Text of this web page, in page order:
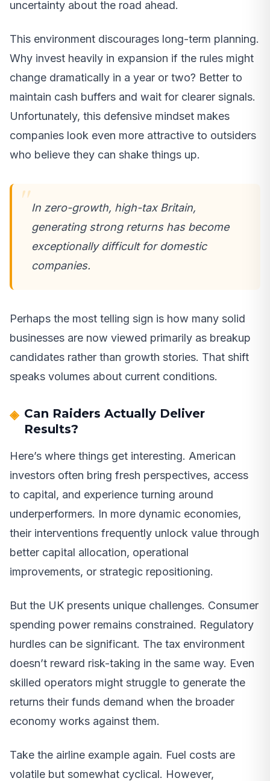
uncertainty about the road ahead.
This environment discourages long-term planning.
Why invest heavily in expansion if the rules might
change dramatically in a year or two? Better to
maintain cash buffers and wait for clearer signals.
Unfortunately, this defensive mindset makes
companies look even more attractive to outsiders
who believe they can shake things up.
In zero-growth, high-tax Britain,
generating strong returns has become
exceptionally difficult for domestic
companies.
Perhaps the most telling sign is how many solid
businesses are now viewed primarily as breakup
candidates rather than growth stories. That shift
speaks volumes about current conditions.
Can Raiders Actually Deliver
Results?
Here’s where things get interesting. American
investors often bring fresh perspectives, access
to capital, and experience turning around
underperformers. In more dynamic economies,
their interventions frequently unlock value through
better capital allocation, operational
improvements, or strategic repositioning.
But the UK presents unique challenges. Consumer
spending power remains constrained. Regulatory
hurdles can be significant. The tax environment
doesn’t reward risk-taking in the same way. Even
skilled operators might struggle to generate the
returns their funds demand when the broader
economy works against them.
Take the airline example again. Fuel costs are
volatile but somewhat cyclical. However,